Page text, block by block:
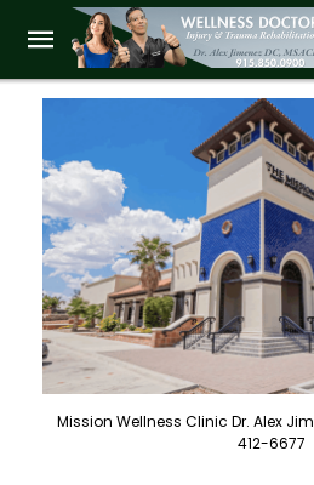
Mission Wellness Clinic Dr. Alex
412-6677